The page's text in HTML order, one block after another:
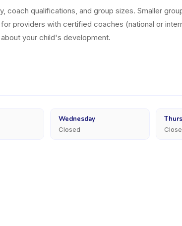
qualifications, and group sizes. Smaller
providers with certified coaches (national or
your child's development.
Wednesday
Closed